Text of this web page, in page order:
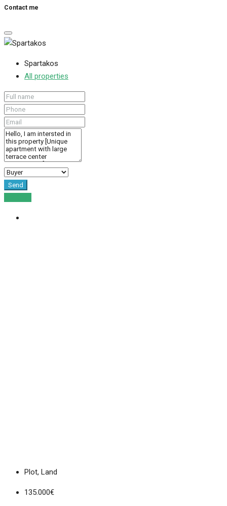
Contact me
Spartakos
All properties
Send
Plot, Land
135.000€